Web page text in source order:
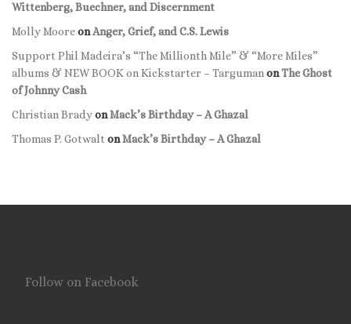
Wittenberg, Buechner, and Discernment
Molly MooreonAnger, Grief, and C.S. Lewis
Support Phil Madeira’s “The Millionth Mile” & “More Miles”
albums & NEW BOOK on Kickstarter – Targuman onThe Ghost
of Johnny Cash
Christian BradyonMack’s Birthday – A Ghazal
Thomas P. Gotwalt onMack’s Birthday – A Ghazal
Follow on Facebook